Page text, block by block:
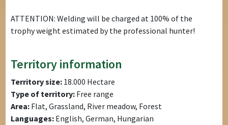
ATTENTION: Welding will be charged at 100% of the
trophy weight estimated by the professional hunter!
Territory information
Territory size: 18.000 Hectare
Type of territory: Free range
Area: Flat, Grassland, River meadow, Forest
Languages: English, German, Hungarian